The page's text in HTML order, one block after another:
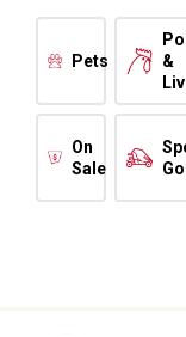
Pets
&
On
Sale